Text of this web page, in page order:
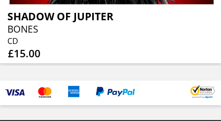
SHADOW OF JUPITER
BONES
CD
£15.00